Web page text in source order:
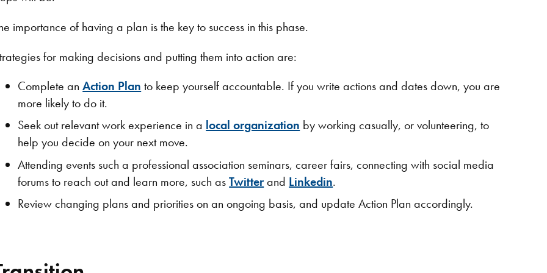
importance of having a plan is the key to success in this phase.
for making decisions and putting them into action are:
Complete anAction Plan to keep yourself accountable. If you write actions and dates down, you are
more likely to do it.
Seek out relevant work experience in a local organization by working casually, or volunteering, to
help you decide on your next move.
Attending events such a professional association seminars, career fairs, connecting with social media
forums to reach out and learn more, such asTwitterand Linkedin​.
Review changing plans and priorities on an ongoing basis, and update Action Plan accordingly.